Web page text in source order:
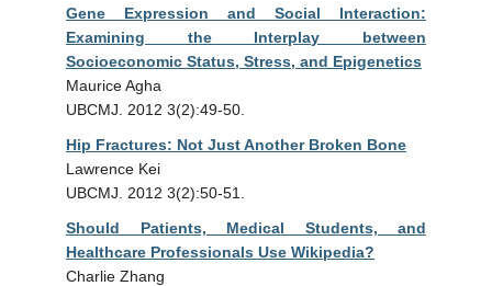
Gene Expression and Social Interaction:
Examining the Interplay between
Socioeconomic Status, Stress, and Epigenetics
Maurice Agha
UBCMJ. 2012 3(2):49-50.
Hip Fractures: Not Just Another Broken Bone
Lawrence Kei
UBCMJ. 2012 3(2):50-51.
Should Patients, Medical Students, and
Healthcare Professionals Use Wikipedia?
Charlie Zhang